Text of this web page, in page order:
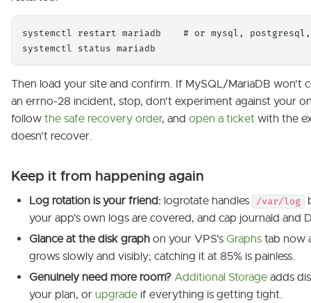
systemctl restart mariadb    # or mysql,
systemctl status mariadb
Then load your site and confirm. If MySQL/MariaDB won't
an errno-28 incident, stop, don't experiment against your
follow the safe recovery order, and open a ticket with the
doesn't recover.
Keep it from happening again
Log rotation is your friend: logrotate handles /var/log
your app's own logs are covered, and cap journald and
Glance at the disk graph on your VPS's Graphs tab now
grows slowly and visibly; catching it at 85% is painless.
Genuinely need more room? Additional Storage adds
your plan, or upgrade if everything is getting tight.